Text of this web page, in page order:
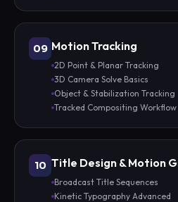
09 Motion Tracking
2D Point & Planar Tracking
3D Camera Solve Basics
Object & Stabilization Tracking
Tracked Compositing Workflow
10 Title Design & Motion
Broadcast Title Sequences
Kinetic Typography Advanced